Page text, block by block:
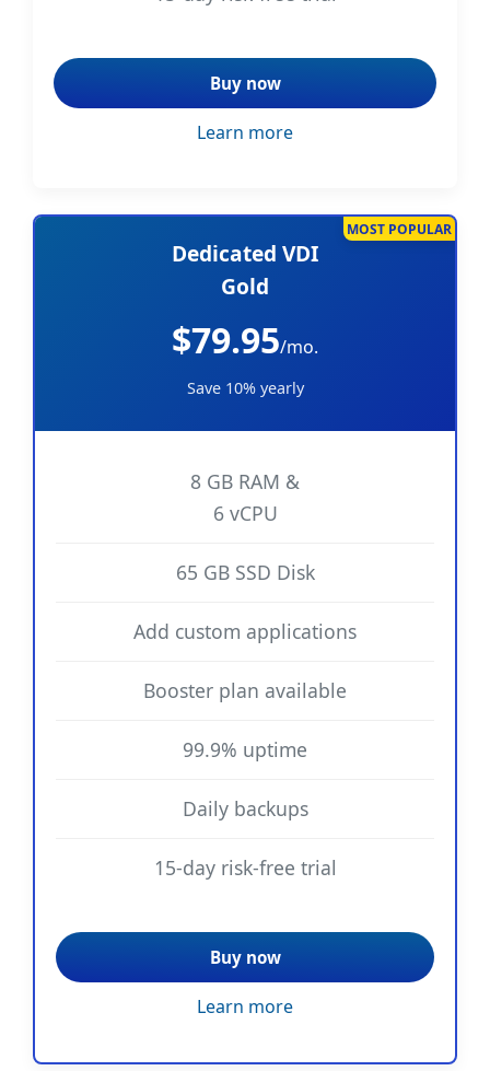
Buy now
Learn more
MOST POPULAR
Dedicated VDI
Gold
$79.95/mo.
Save 10% yearly
8 GB RAM &
6 vCPU
65 GB SSD Disk
Add custom applications
Booster plan available
99.9% uptime
Daily backups
15-day risk-free trial
Buy now
Learn more